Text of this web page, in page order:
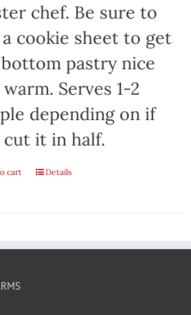
chef. Be sure to
cookie sheet to get
pastry nice
Serves 1-2
depending on if
cut it in half.
cart Details